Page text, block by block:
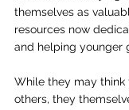
themselves as
resources now
and helping younger
While they may think
others, they